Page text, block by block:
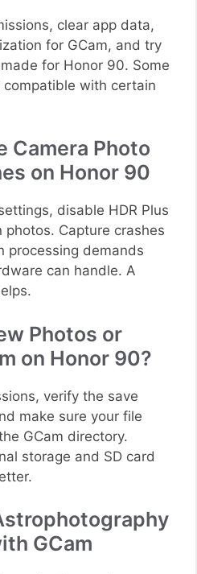
clear app data,
for GCam, and try
for Honor 90. Some
compatible with certain
Camera Photo
on Honor 90
disable HDR Plus
Capture crashes
processing demands
can handle. A
Photos or
on Honor 90?
verify the save
make sure your file
GCam directory.
storage and SD card
GCam